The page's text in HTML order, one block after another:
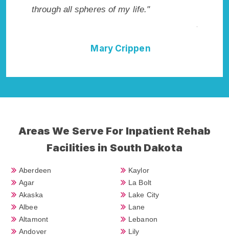
not have done it without Altamont Rehab
Areas We Serve For Inpatient Rehab
Facilities in South Dakota
Aberdeen
Agar
Akaska
Albee
Altamont
Andover
Kaylor
La Bolt
Lake City
Lane
Lebanon
Lily